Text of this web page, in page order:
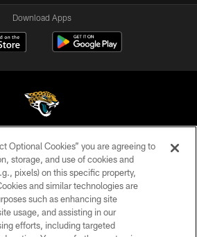
Download Apps
Jaguars, LLC. All Rights Reserved.
PRIVACY POLICY
ACCESSIBILITY
CONTACT US
Optional Cookies” you are agreeing to
storage, and use of cookies and
pixels) on this specific property,
and similar technologies are
such as enhancing site
usage, and assisting in our
efforts, including targeted